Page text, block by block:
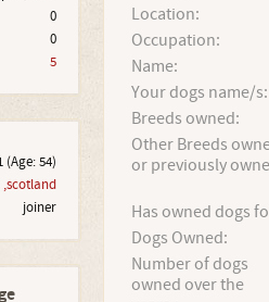
0
0
5
(Age: 54)
joiner
Location:
Occupation:
Name:
Your dogs name/s:
Breeds owned:
Other Breeds
or previously
Has owned dogs
Dogs Owned:
Number of dogs
owned over the